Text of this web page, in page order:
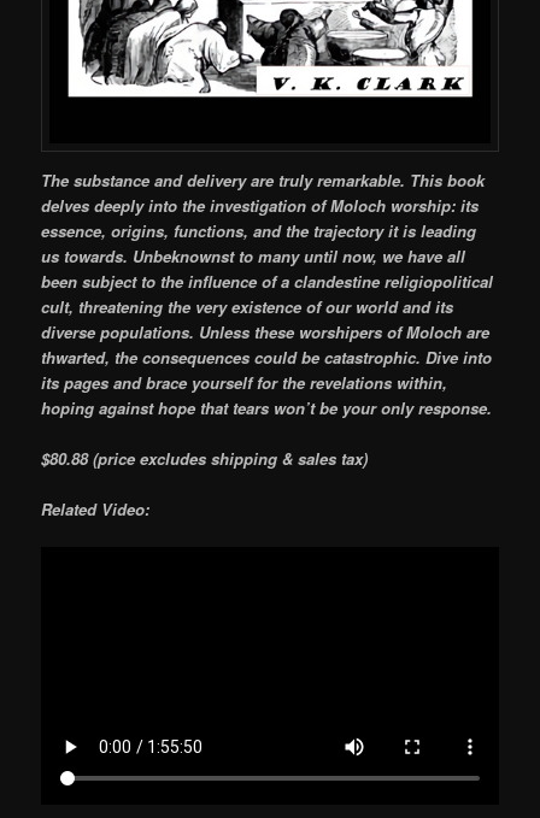
The substance and delivery are truly remarkable. This book
delves deeply into the investigation of Moloch worship: its
essence, origins, functions, and the trajectory it is leading
us towards. Unbeknownst to many until now, we have all
been subject to the influence of a clandestine religiopolitical
cult, threatening the very existence of our world and its
diverse populations. Unless these worshipers of Moloch are
thwarted, the consequences could be catastrophic. Dive into
its pages and brace yourself for the revelations within,
hoping against hope that tears won’t be your only response.
$80.88(price excludes shipping & sales tax)
Related Video: